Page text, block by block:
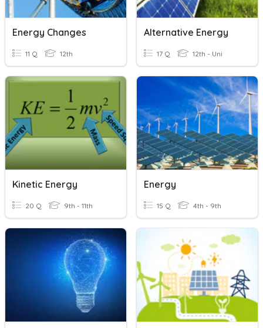
Energy Changes
11 Q 12th
Alternative Energy
17 Q 12th - Uni
Kinetic Energy
20 Q 9th - 11th
Energy
15 Q 4th - 9th